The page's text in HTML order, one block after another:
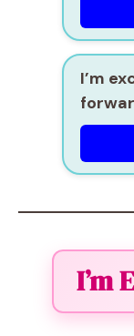
I’m
I’m